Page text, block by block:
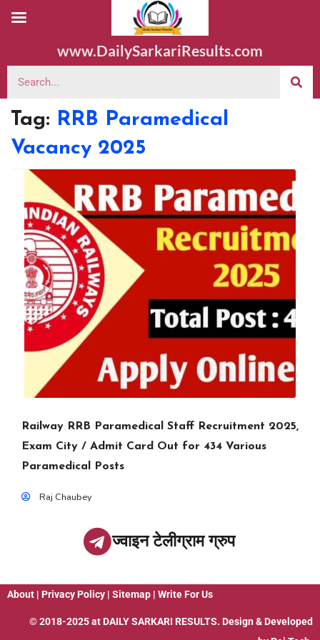
www.DailySarkariResults.com
Tag: RRB Paramedical
Vacancy 2025
Railway RRB Paramedical Staff Recruitment 2025,
Exam City / Admit Card Out for 434 Various
Paramedical Posts
Raj Chaubey
ज्वाइन टेलीग्राम ग्रुप
About | Privacy Policy | Sitemap | Write For Us
© 2018-2025 at DAILY SARKARI RESULTS. Design & Developed